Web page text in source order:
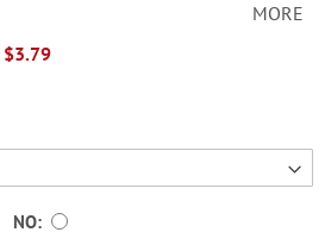
© Danielle Murray
line.
MORE
$3.79
NO